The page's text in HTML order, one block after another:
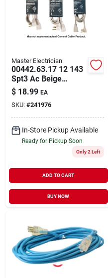
Master Electrician
00442.63.17 12 143
Spt3 Ac Beige
Electrical Connector
$ 18.99 EA
SKU: #241976
In-Store Pickup Available
Ready for Pickup Soon
Only 2 Left
ADD TO CART
BUY NOW